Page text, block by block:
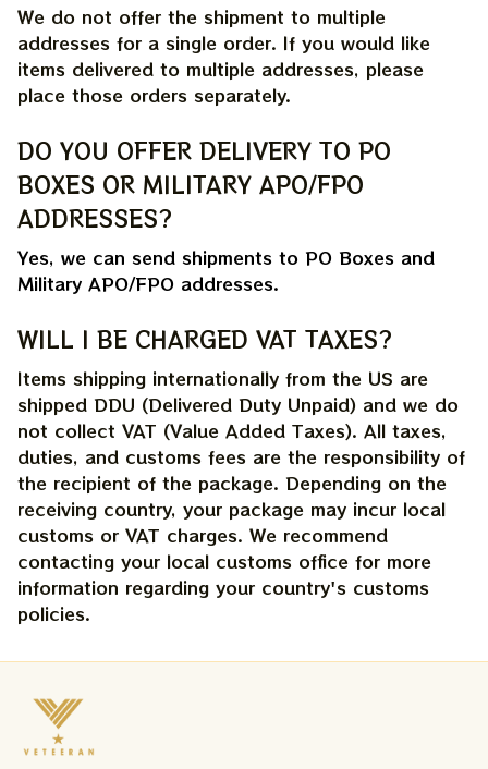
We do not offer the shipment to multiple
addresses for a single order. If you would like
items delivered to multiple addresses, please
place those orders separately.
DO YOU OFFER DELIVERY TO PO
BOXES OR MILITARY APO/FPO
ADDRESSES?
Yes, we can send shipments to PO Boxes and
Military APO/FPO addresses.
WILL I BE CHARGED VAT TAXES?
Items shipping internationally from the US are
shipped DDU (Delivered Duty Unpaid) and we do
not collect VAT (Value Added Taxes). All taxes,
duties, and customs fees are the responsibility of
the recipient of the package. Depending on the
receiving country, your package may incur local
customs or VAT charges. We recommend
contacting your local customs office for more
information regarding your country's customs
policies.